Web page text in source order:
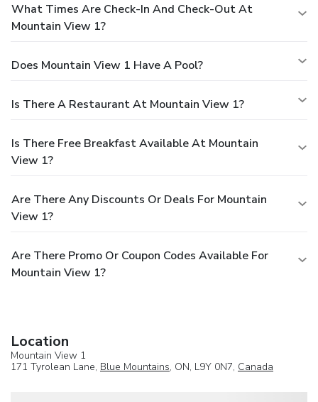
What Times Are Check-In And Check-Out At
Mountain View 1?
Does Mountain View 1 Have A Pool?
Is There A Restaurant At Mountain View 1?
Is There Free Breakfast Available At Mountain
View 1?
Are There Any Discounts Or Deals For Mountain
View 1?
Are There Promo Or Coupon Codes Available For
Mountain View 1?
Location
Mountain View 1
171 Tyrolean Lane, Blue Mountains, ON, L9Y 0N7, Canada